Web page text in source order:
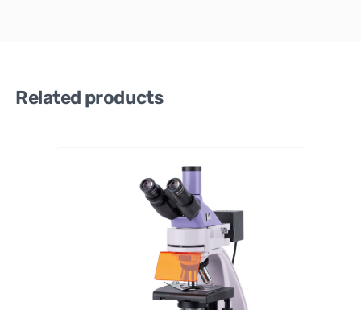
Related products